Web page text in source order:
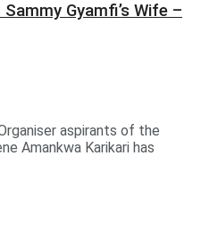
Gyamfi’s Wife –
aspirants of the
Amankwa Karikari has